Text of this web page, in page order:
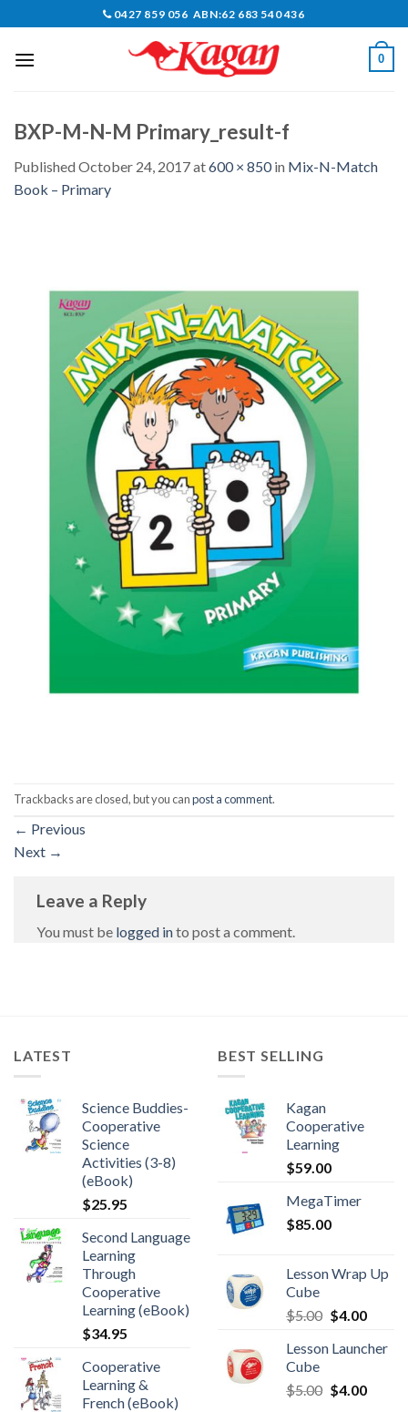
content
0427 859 056 ABN:62 683 540 436
0
BXP-M-N-M Primary_result-f
Published October 24, 2017at600 × 850in Mix-N-Match
Book – Primary
Trackbacks are closed, but you canpost a comment.
← Previous
Next →
Leave a Reply
You must be logged into post a comment.
LATEST
Science Buddies-
Cooperative
Science
Activities (3-8)
(eBook)
$25.95
Second Language
Learning
Through
Cooperative
Learning (eBook)
$34.95
Cooperative
Learning &
French (eBook)
BEST SELLING
Kagan
Cooperative
Learning
$59.00
MegaTimer
$85.00
Lesson Wrap Up
Cube
$5.00 $4.00
Lesson Launcher
Cube
$5.00 $4.00